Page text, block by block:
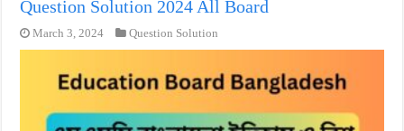
Question Solution 2024 All Board
March 3, 2024 Question Solution